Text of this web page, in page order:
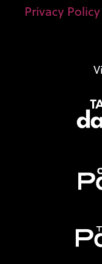
Privacy Policy